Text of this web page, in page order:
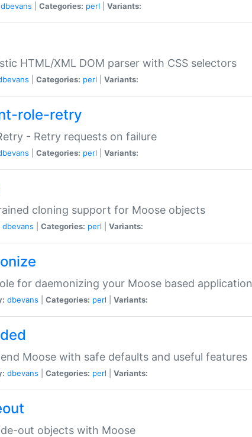
dbevans Categories: perl Variants:
HTML/XML DOM parser with CSS selectors
Categories: perl Variants:
role-retry
- Retry requests on failure
Categories: perl Variants:
cloning support for Moose objects
dbevans Categories: perl Variants:
for daemonizing your Moose based application
dbevans Categories: perl Variants:
Moose with safe defaults and useful features
dbevans Categories: perl Variants:
out objects with Moose